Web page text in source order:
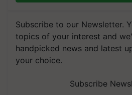
Subscribe to our Newsletter.
topics of your interest and
handpicked news and latest
your choice.
Subscribe